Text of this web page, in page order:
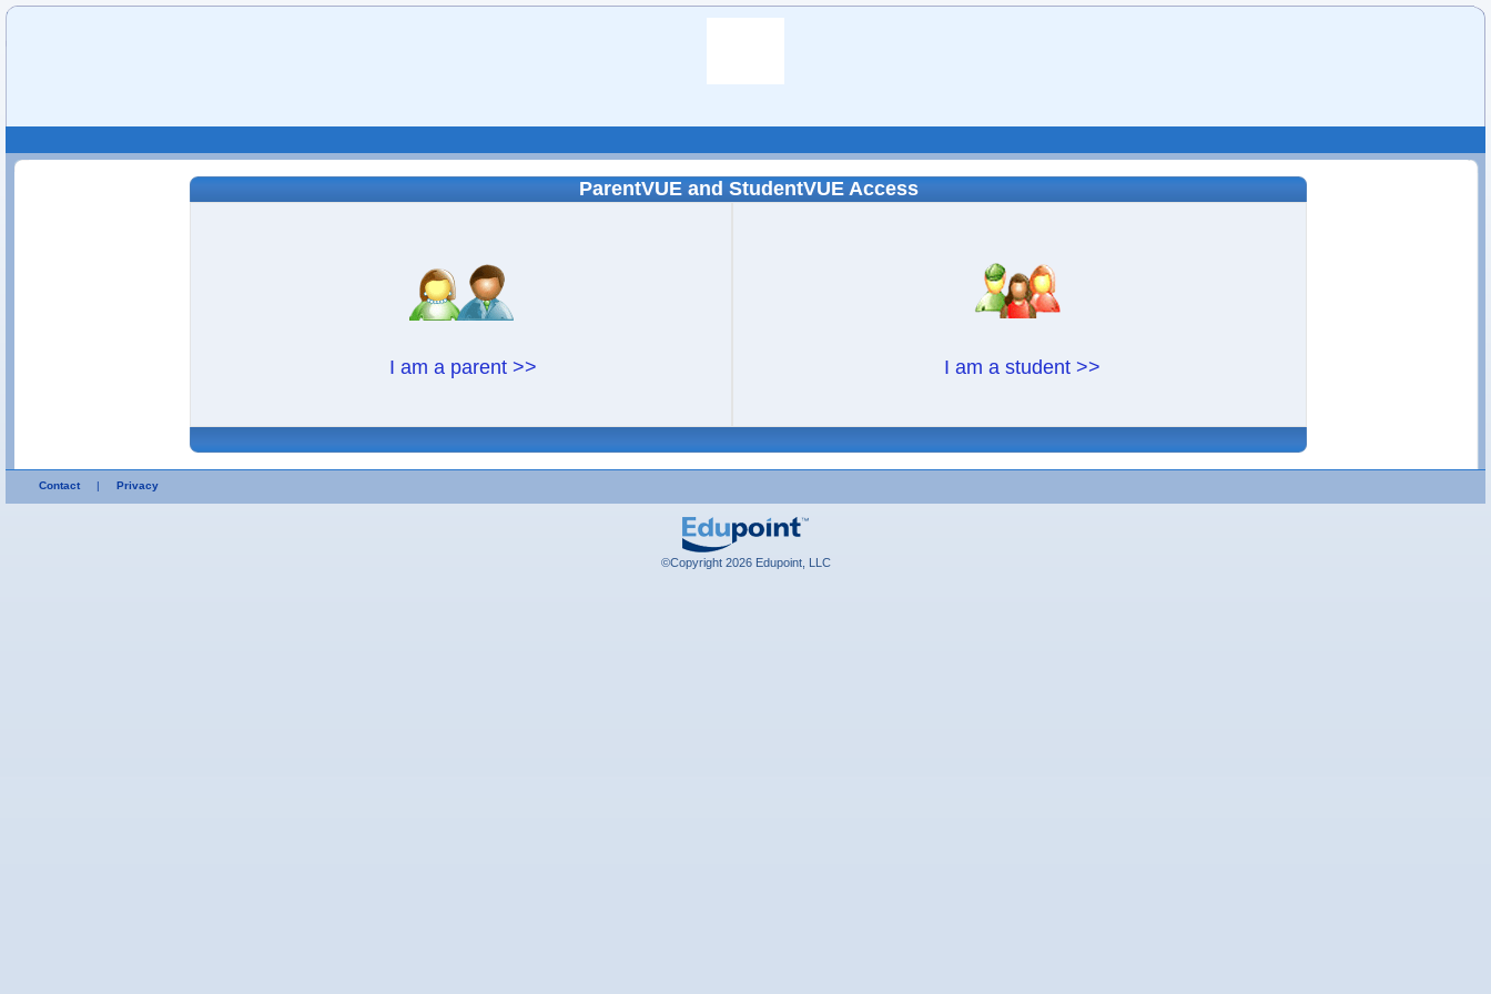
ParentVUE and StudentVUE Access
I am a parent >> I am a student >>
Contact | Privacy
©Copyright 2026 Edupoint, LLC